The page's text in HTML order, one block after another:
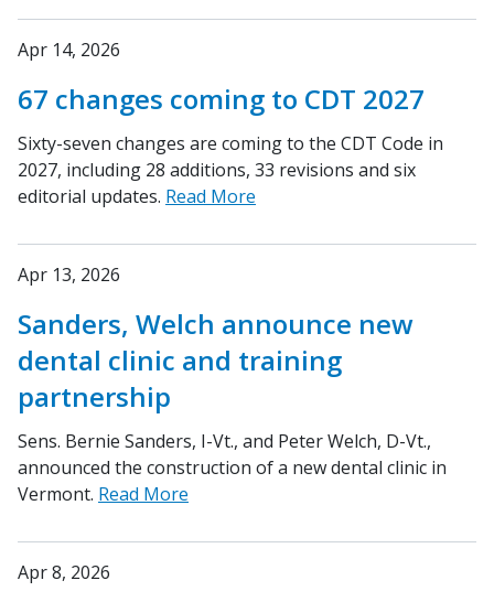
Apr 14, 2026
67 changes coming to CDT 2027
Sixty-seven changes are coming to the CDT Code in
2027, including 28 additions, 33 revisions and six
editorial updates. Read More
Apr 13, 2026
Sanders, Welch announce new
dental clinic and training
partnership
Sens. Bernie Sanders, I-Vt., and Peter Welch, D-Vt.,
announced the construction of a new dental clinic in
Vermont. Read More
Apr 8, 2026